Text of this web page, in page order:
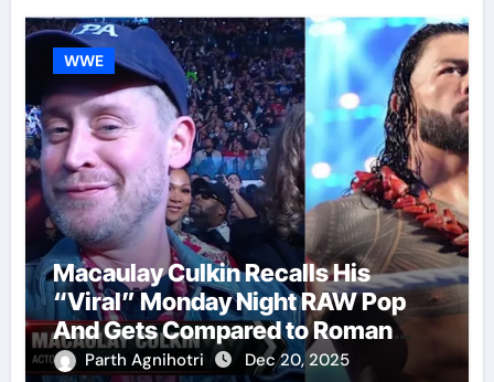
WWE
Macaulay Culkin Recalls His
“Viral” Monday Night RAW Pop
And Gets Compared to Roman
Reigns
Parth Agnihotri Dec 20, 2025